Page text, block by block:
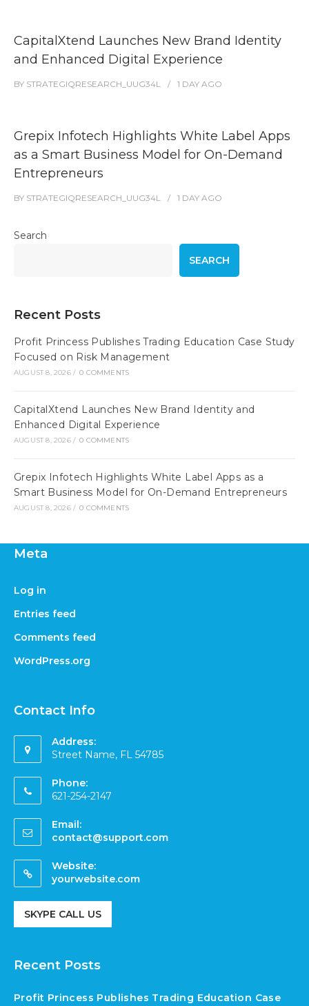
CapitalXtend Launches New Brand Identity
and Enhanced Digital Experience
BY STRATEGIQRESEARCH_UUG34L 1 DAY AGO
Grepix Infotech Highlights White Label Apps
as a Smart Business Model for On-Demand
Entrepreneurs
BY STRATEGIQRESEARCH_UUG34L 1 DAY AGO
Search
SEARCH
Recent Posts
Profit Princess Publishes Trading Education Case Study
Focused on Risk Management
AUGUST 8, 2026 / 0 COMMENTS
CapitalXtend Launches New Brand Identity and
Enhanced Digital Experience
AUGUST 8, 2026 / 0 COMMENTS
Grepix Infotech Highlights White Label Apps as a
Smart Business Model for On-Demand Entrepreneurs
AUGUST 8, 2026 / 0 COMMENTS
Meta
Log in
Entries feed
Comments feed
WordPress.org
Contact Info
Address:
Street Name, FL 54785
Phone:
621-254-2147
Email:
contact@support.com
Website:
yourwebsite.com
SKYPE CALL US
Recent Posts
Profit Princess Publishes Trading Education Case